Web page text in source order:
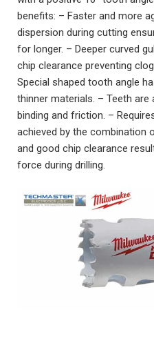
benefits: – Faster and more
dispersion during cutting
for longer. – Deeper curved
chip clearance preventing
Special shaped tooth angle
thinner materials. – Teeth
binding and friction. –
achieved by the combination
and good chip clearance
force during drilling.